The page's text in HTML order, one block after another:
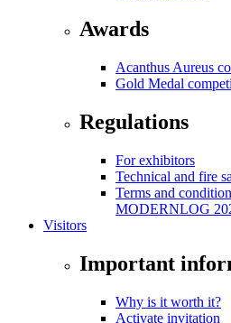
Awards
Acanthus Aureus
Gold Medal
Regulations
For exhibitors
Technical and fire
Terms and
MODERNLOG
Visitors
Important
Why is it worth it?
Activate invitation